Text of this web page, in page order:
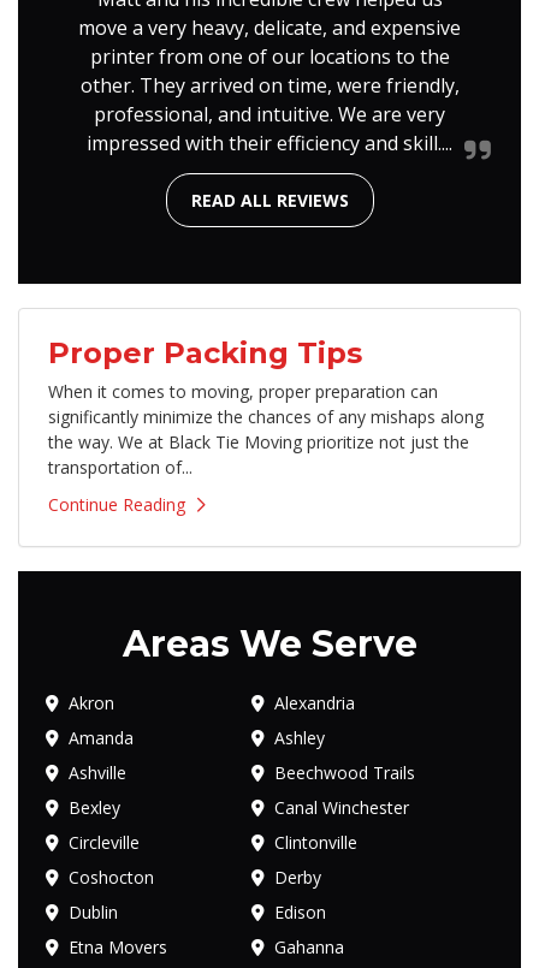
move a very heavy, delicate, and expensive
printer from one of our locations to the
other. They arrived on time, were friendly,
professional, and intuitive. We are very
impressed with their efficiency and skill....
READ ALL REVIEWS
Proper Packing Tips
​When it comes to moving, proper preparation can
significantly minimize the chances of any mishaps along
the way. We at Black Tie Moving prioritize not just the
transportation of...
Continue Reading
Areas We Serve
Akron
Alexandria
Amanda
Ashley
Ashville
Beechwood Trails
Bexley
Canal Winchester
Circleville
Clintonville
Coshocton
Derby
Dublin
Edison
Etna Movers
Gahanna